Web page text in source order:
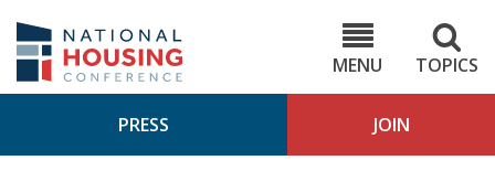
main
content
MENU
TOPICS
PRESS JOIN